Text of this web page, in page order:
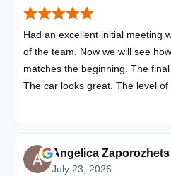
Had an excellent initial meeting
of the team. Now we will see
matches the beginning. The
The car looks great. The level of
Angelica Zaporozhets
July 23, 2026